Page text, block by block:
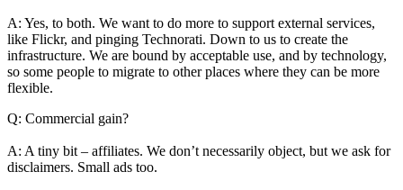
A: Yes, to both. We want to do more to support external services,
like Flickr, and pinging Technorati. Down to us to create the
infrastructure. We are bound by acceptable use, and by technology,
so some people to migrate to other places where they can be more
flexible.
Q: Commercial gain?
A: A tiny bit – affiliates. We don’t necessarily object, but we ask for
disclaimers. Small ads too.